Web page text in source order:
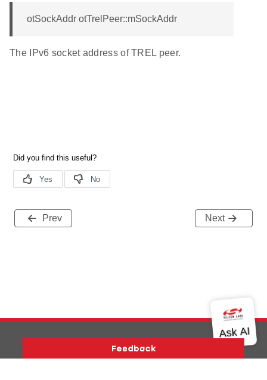
otSockAddr otTrelPeer::mSockAddr
The IPv6 socket address of TREL peer.
Prev Next